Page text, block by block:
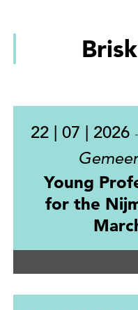
22 | 07 | 2026
Young
for the